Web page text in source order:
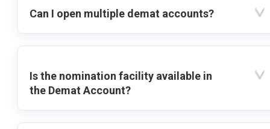
Can I open multiple demat accounts?
Is the nomination facility available in
the Demat Account?